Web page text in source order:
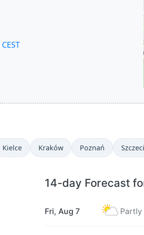
CEST
Kielce Kraków Poznań
14-day Forecast
Fri, Aug 7